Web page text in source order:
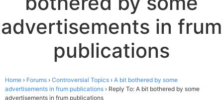
advertisements in frum
publications
Home › Forums › Controversial Topics › A bit bothered by some
advertisements in frum publications › Reply To: A bit bothered by some
advertisements in frum publications